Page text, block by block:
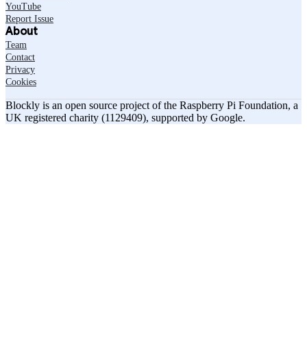
YouTube
Report Issue
About
Team
Contact
Privacy
Cookies
Blockly is an open source project of the Raspberry Pi Foundation, a
UK registered charity (1129409), supported by Google.